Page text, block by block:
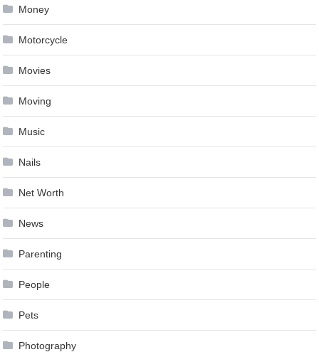
Money
Motorcycle
Movies
Moving
Music
Nails
Net Worth
News
Parenting
People
Pets
Photography